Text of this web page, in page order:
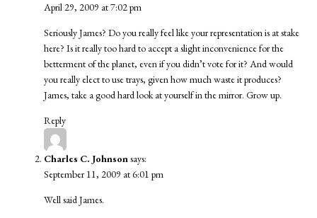
April 29, 2009 at 7:02 pm
Seriously James? Do you really feel like your representation is at stake
here? Is it really too hard to accept a slight inconvenience for the
betterment of the planet, even if you didn’t vote for it? And would
you really elect to use trays, given how much waste it produces?
James, take a good hard look at yourself in the mirror. Grow up.
Reply
Charles C. Johnsonsays:
September 11, 2009 at 6:01 pm
Well said James.